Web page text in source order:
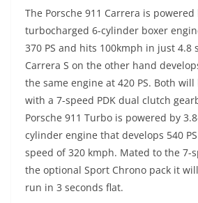
The Porsche 911 Carrera is
turbocharged 6-cylinder boxer
370 PS and hits 100kmph in just 4.8
Carrera S on the other hand
the same engine at 420 PS. Both
with a 7-speed PDK dual clutch
Porsche 911 Turbo is powered by
cylinder engine that develops 540
speed of 320 kmph. Mated to the 7-
the optional Sport Chrono pack it
run in 3 seconds flat.